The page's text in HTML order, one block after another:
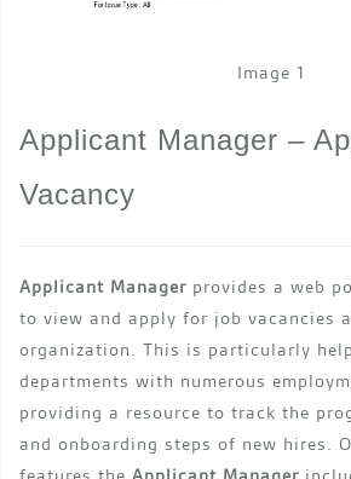
Image 1
Applicant Manager –
Vacancy
Applicant Manager provides a web
to view and apply for job vacancies
organization. This is particularly
departments with numerous
providing a resource to track the
and onboarding steps of new hires.